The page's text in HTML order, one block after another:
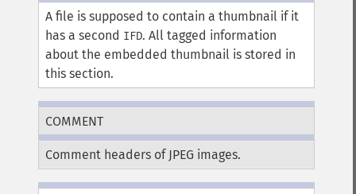
A file is supposed to contain a thumbnail if it
has a second IFD. All tagged information
about the embedded thumbnail is stored in
this section.
COMMENT
Comment headers of JPEG images.